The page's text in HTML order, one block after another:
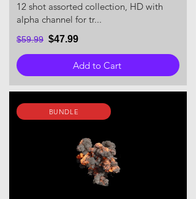
12 shot assorted collection, HD with
alpha channel for tr...
$59.99 $47.99
Add to Cart
BUNDLE